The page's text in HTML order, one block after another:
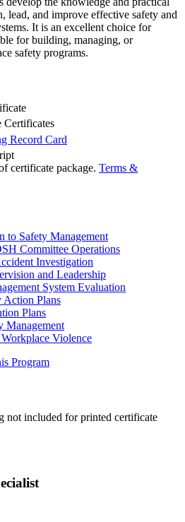
lead, and improve effective safety and
It is an excellent choice for
for building, managing, or
safety programs.
Certificates
Record Card
certificate package. Terms &
to Safety Management
Committee Operations
Investigation
and Leadership
System Evaluation
Action Plans
Plans
Management
Violence
Program
not included for printed certificate